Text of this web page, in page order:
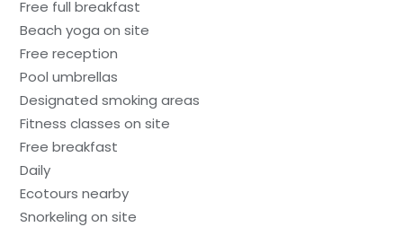
Free full breakfast
Beach yoga on site
Free reception
Pool umbrellas
Designated smoking areas
Fitness classes on site
Free breakfast
Daily
Ecotours nearby
Snorkeling on site